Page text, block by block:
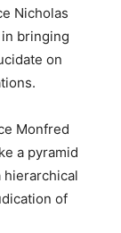
Nicholas
bringing
on
Monfred
a pyramid
hierarchical
of